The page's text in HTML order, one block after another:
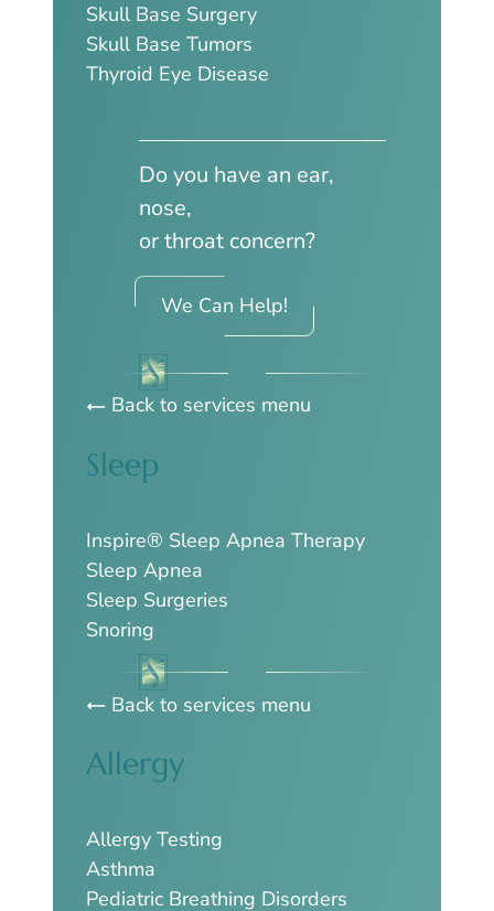
Skull Base Surgery
Skull Base Tumors
Thyroid Eye Disease
Do you have an ear,
nose,
or throat concern?
We Can Help!
Back to services menu
Sleep
Inspire® Sleep Apnea Therapy
Sleep Apnea
Sleep Surgeries
Snoring
Back to services menu
Allergy
Allergy Testing
Asthma
Pediatric Breathing Disorders